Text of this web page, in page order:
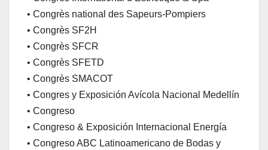
• Congrès national des Sapeurs-Pompiers
• Congrès SF2H
• Congrès SFCR
• Congrès SFETD
• Congrès SMACOT
• Congres y Exposición Avícola Nacional Medellín
• Congreso
• Congreso & Exposición Internacional Energía
• Congreso ABC Latinoamericano de Bodas y